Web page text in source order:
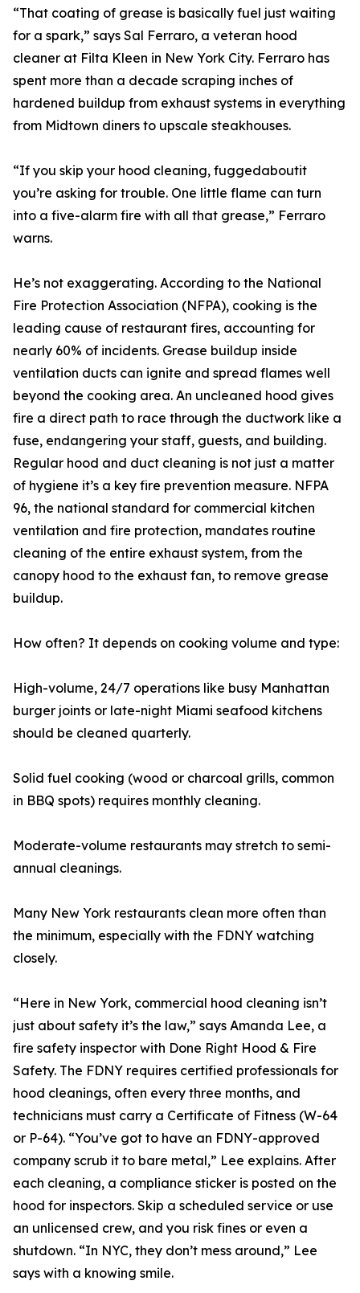
“That coating of grease is basically fuel just waiting
for a spark,” says Sal Ferraro, a veteran hood
cleaner at Filta Kleen in New York City. Ferraro has
spent more than a decade scraping inches of
hardened buildup from exhaust systems in everything
from Midtown diners to upscale steakhouses.
“If you skip your hood cleaning, fuggedaboutit
you’re asking for trouble. One little flame can turn
into a five-alarm fire with all that grease,” Ferraro
warns.
He’s not exaggerating. According to the National
Fire Protection Association (NFPA), cooking is the
leading cause of restaurant fires, accounting for
nearly 60% of incidents. Grease buildup inside
ventilation ducts can ignite and spread flames well
beyond the cooking area. An uncleaned hood gives
fire a direct path to race through the ductwork like a
fuse, endangering your staff, guests, and building.
Regular hood and duct cleaning is not just a matter
of hygiene it’s a key fire prevention measure. NFPA
96, the national standard for commercial kitchen
ventilation and fire protection, mandates routine
cleaning of the entire exhaust system, from the
canopy hood to the exhaust fan, to remove grease
buildup.
How often? It depends on cooking volume and type:
High-volume, 24/7 operations like busy Manhattan
burger joints or late-night Miami seafood kitchens
should be cleaned quarterly.
Solid fuel cooking (wood or charcoal grills, common
in BBQ spots) requires monthly cleaning.
Moderate-volume restaurants may stretch to semi-
annual cleanings.
Many New York restaurants clean more often than
the minimum, especially with the FDNY watching
closely.
“Here in New York, commercial hood cleaning isn’t
just about safety it’s the law,” says Amanda Lee, a
fire safety inspector with Done Right Hood & Fire
Safety. The FDNY requires certified professionals for
hood cleanings, often every three months, and
technicians must carry a Certificate of Fitness (W-64
or P-64). “You’ve got to have an FDNY-approved
company scrub it to bare metal,” Lee explains. After
each cleaning, a compliance sticker is posted on the
hood for inspectors. Skip a scheduled service or use
an unlicensed crew, and you risk fines or even a
shutdown. “In NYC, they don’t mess around,” Lee
says with a knowing smile.